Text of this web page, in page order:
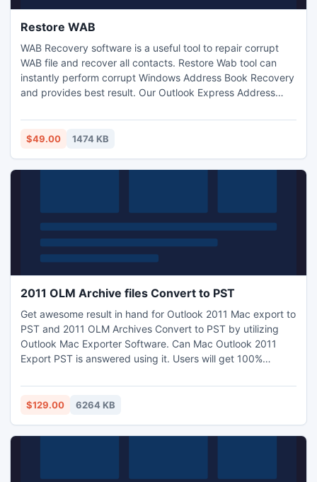
Restore WAB
WAB Recovery software is a useful tool to repair corrupt
WAB file and recover all contacts. Restore Wab tool can
instantly perform corrupt Windows Address Book Recovery
and provides best result. Our Outlook Express Address
and quick algorithms to facilitate rapid recovery
$49.00 1474 KB
2011 OLM Archive files Convert to PST
Get awesome result in hand for Outlook 2011 Mac export to
PST and 2011 OLM Archives Convert to PST by utilizing
Outlook Mac Exporter Software. Can Mac Outlook 2011
Export PST is answered using it. Users will get 100%
Outlook. Few clicks of mouse smoothness the way for
Complete Mac file in PST Windows. Demo and full version
$129.00 6264 KB